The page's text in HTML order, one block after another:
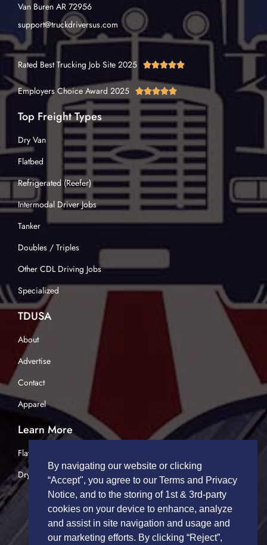
Van Buren AR 72956
support@truckdriversus.com
Rated Best Trucking Job Site 2025 
Employers Choice Award 2025 
Top Freight Types
Dry Van
Flatbed
Refrigerated (Reefer)
Intermodal Driver Jobs
Tanker
Doubles / Triples
Other CDL Driving Jobs
Specialized
TDUSA
About
Advertise
Contact
Apparel
Learn More
Flatbed Trucking
Dry Van Trucking
By navigating our website or clicking
“Accept", you agree to our Terms and Privacy
Notice, and to the storing of 1st & 3rd-party
cookies on your device to enhance, analyze
and assist in site navigation and usage and
our marketing efforts. By clicking “Reject”,